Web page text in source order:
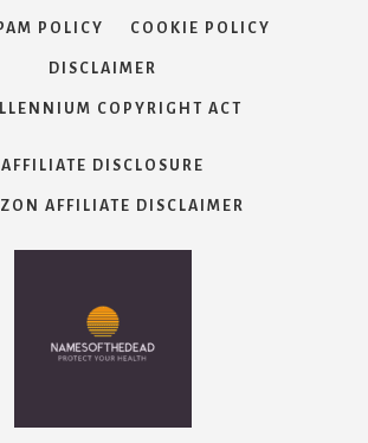
POLICY COOKIE POLICY
DISCLAIMER
COPYRIGHT ACT
AFFILIATE DISCLOSURE
AFFILIATE DISCLAIMER